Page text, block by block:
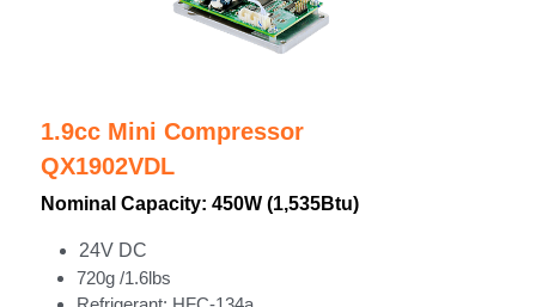
1.9cc Mini Compressor
QX1902VDL
Nominal Capacity: 450W (1,535Btu)
24V DC
720g /1.6lbs